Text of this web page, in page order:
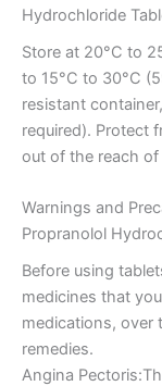
Hydrochloride
Store at 20°C to
to 15°C to 30°C
resistant
required). Protect
out of the reach of
Warnings and
Propranolol
Before using
medicines that
medications, over
remedies.
Angina